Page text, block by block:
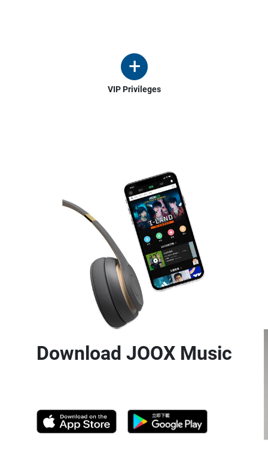
+
VIP Privileges
Download JOOX Music